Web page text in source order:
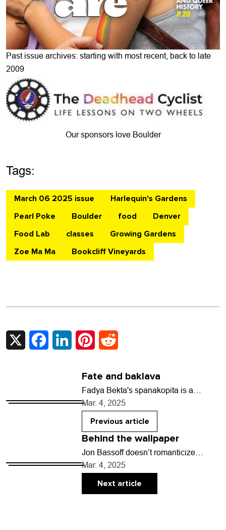
Past issue archives: starting with most recent, back to late
2009
Our sponsors love Boulder
Tags:
March 06 2025 issue
Harlequin's Gardens
Pearl Poke
Boulder food
Denver
Food Lab
classes
Growing Gardens
Zoe Ma Ma
Bookcliff Vineyards
X FacebookLinkedInPinterest
Fate and baklava
Fadya Bekta's spanakopita is a
delicate delight. The warm triangular
pies brushed with olive oil are plump
packages of fresh…
Mar. 4, 2025
Previous article
Behind the wallpaper
Jon Bassoff doesn’t romanticize
writing. For the Longmont-based
novelist, crafting a work of fiction is a
battle where the author…
Mar. 4, 2025
Next article